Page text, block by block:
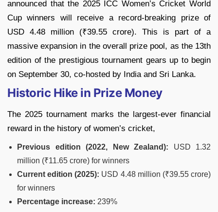
announced that the 2025 ICC Women’s Cricket World
Cup winners will receive a record-breaking prize of
USD 4.48 million (₹39.55 crore). This is part of a
massive expansion in the overall prize pool, as the 13th
edition of the prestigious tournament gears up to begin
on September 30, co-hosted by India and Sri Lanka.
Historic Hike in Prize Money
The 2025 tournament marks the largest-ever financial
reward in the history of women’s cricket,
Previous edition (2022, New Zealand): USD 1.32
million (₹11.65 crore) for winners
Current edition (2025): USD 4.48 million (₹39.55 crore)
for winners
Percentage increase: 239%